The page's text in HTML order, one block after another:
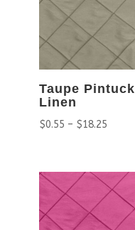
Taupe Pintuck
Linen
$0.55 – $18.25